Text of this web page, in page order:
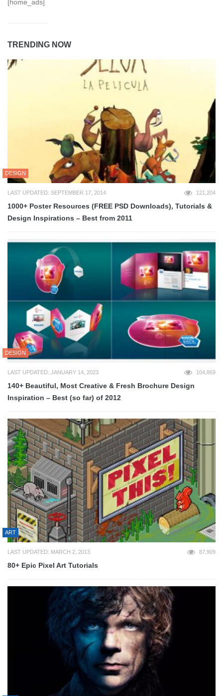
[home_ads]
TRENDING NOW
DESIGN
LAST UPDATED: SEPTEMBER 17, 2014 121,204
1000+ Poster Resources (FREE PSD Downloads), Tutorials &
Design Inspirations – Best from 2011
DESIGN
LAST UPDATED: JANUARY 14, 2023 104,869
140+ Beautiful, Most Creative & Fresh Brochure Design
Inspiration – Best (so far) of 2012
ART
LAST UPDATED: MARCH 2, 2013 87,909
80+ Epic Pixel Art Tutorials